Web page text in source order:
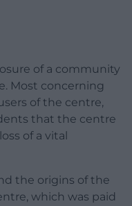
of a community
Most concerning
of the centre,
that the centre
of a vital
the origins of the
which was paid